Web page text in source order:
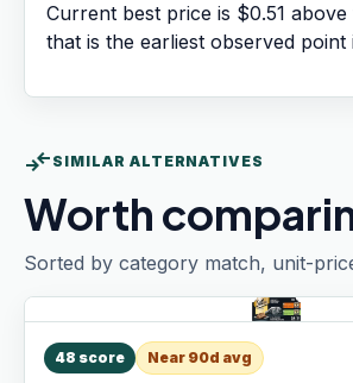
Current best price is $0.51
that is the earliest observed
compare_arrows SIMILAR ALTERNATIVES
Worth
Sorted by category match, unit-
48 score Near 90d avg